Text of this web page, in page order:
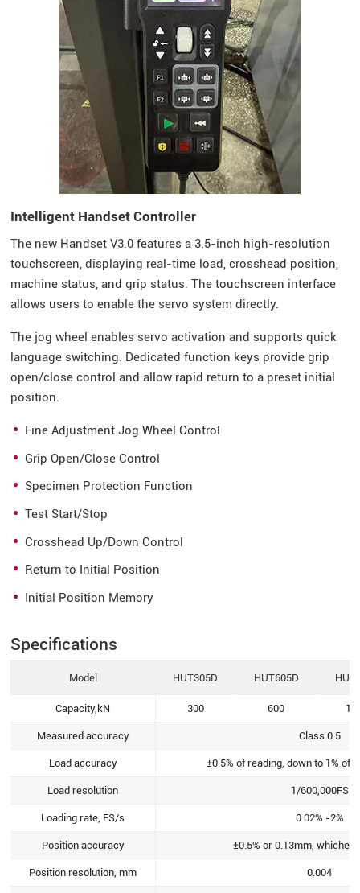
Intelligent Handset Controller
The new Handset V3.0 features a 3.5-inch high-resolution
touchscreen, displaying real-time load, crosshead position,
machine status, and grip status. The touchscreen interface
allows users to enable the servo system directly.
The jog wheel enables servo activation and supports quick
language switching. Dedicated function keys provide grip
open/close control and allow rapid return to a preset initial
position.
Fine Adjustment Jog Wheel Control
Grip Open/Close Control
Specimen Protection Function
Test Start/Stop
Crosshead Up/Down Control
Return to Initial Position
Initial Position Memory
Specifications
Model HUT305D HUT605D
Capacity,kN 300 600
Measured accuracy Class 0.5
Load accuracy ±0.5% of reading, down to 1% of
Load resolution 1/600,000FS
Loading rate, FS/s 0.02% -2%
Position accuracy ±0.5% or 0.13mm,
Position resolution, mm 0.004